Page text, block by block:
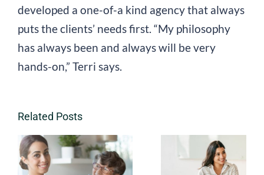
developed a one-of-a kind agency that always
puts the clients’ needs first. “My philosophy
has always been and always will be very
hands-on,” Terri says.
Related Posts